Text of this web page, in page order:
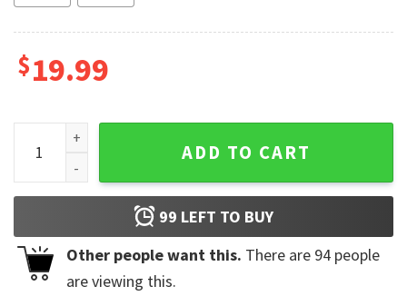
$19.99
Baltimore Ravens NFL Jam Ray Lewis Ed Reed T-Shirt
ADD TO CART
99 LEFT TO BUY
Other people want this. There are 94 people
are viewing this.